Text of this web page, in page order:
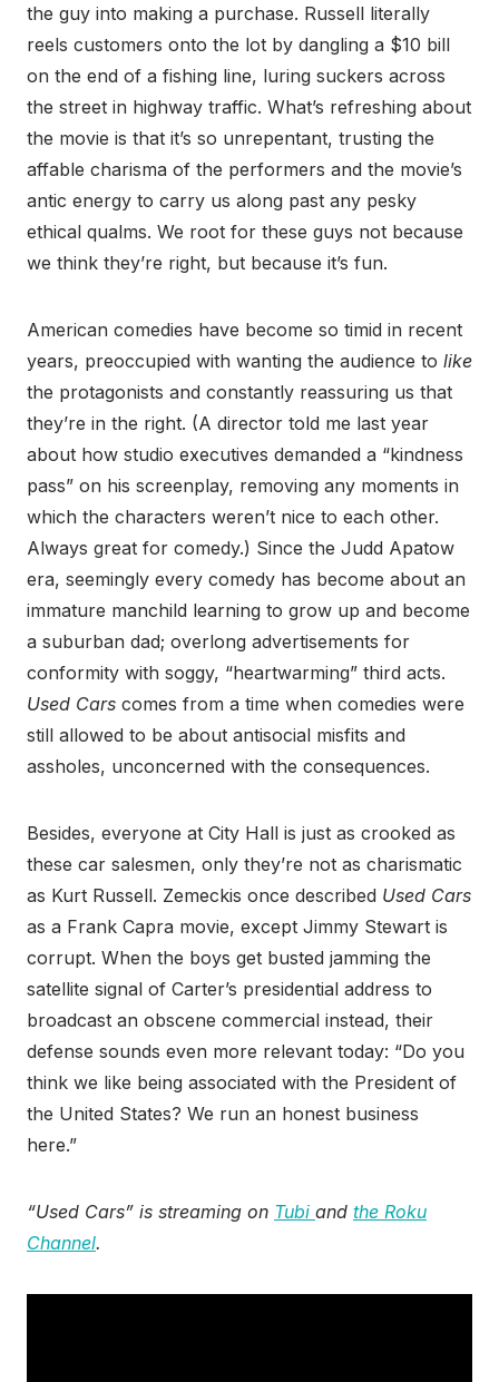
the guy into making a purchase. Russell literally
reels customers onto the lot by dangling a $10 bill
on the end of a fishing line, luring suckers across
the street in highway traffic. What’s refreshing about
the movie is that it’s so unrepentant, trusting the
affable charisma of the performers and the movie’s
antic energy to carry us along past any pesky
ethical qualms. We root for these guys not because
we think they’re right, but because it’s fun.
American comedies have become so timid in recent
years, preoccupied with wanting the audience to like
the protagonists and constantly reassuring us that
they’re in the right. (A director told me last year
about how studio executives demanded a “kindness
pass” on his screenplay, removing any moments in
which the characters weren’t nice to each other.
Always great for comedy.) Since the Judd Apatow
era, seemingly every comedy has become about an
immature manchild learning to grow up and become
a suburban dad; overlong advertisements for
conformity with soggy, “heartwarming” third acts.
Used Cars comes from a time when comedies were
still allowed to be about antisocial misfits and
assholes, unconcerned with the consequences.
Besides, everyone at City Hall is just as crooked as
these car salesmen, only they’re not as charismatic
as Kurt Russell. Zemeckis once described Used Cars
as a Frank Capra movie, except Jimmy Stewart is
corrupt. When the boys get busted jamming the
satellite signal of Carter’s presidential address to
broadcast an obscene commercial instead, their
defense sounds even more relevant today: “Do you
think we like being associated with the President of
the United States? We run an honest business
here.”
“Used Cars” is streaming on Tubi and the Roku
Channel.